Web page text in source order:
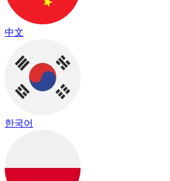
中文
한국어